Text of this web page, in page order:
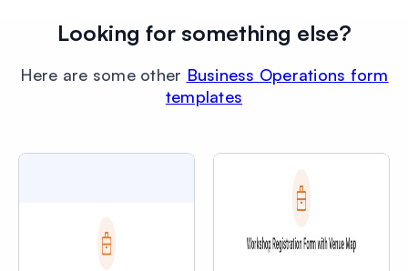
Looking for something else?
Here are some other Business Operations form
templates